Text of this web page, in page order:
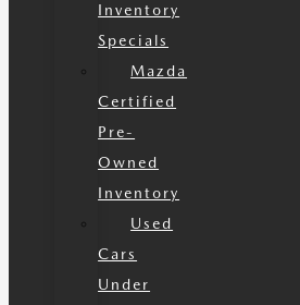
Inventory
Specials
Mazda
Certified
Pre-
Owned
Inventory
Used
Cars
Under